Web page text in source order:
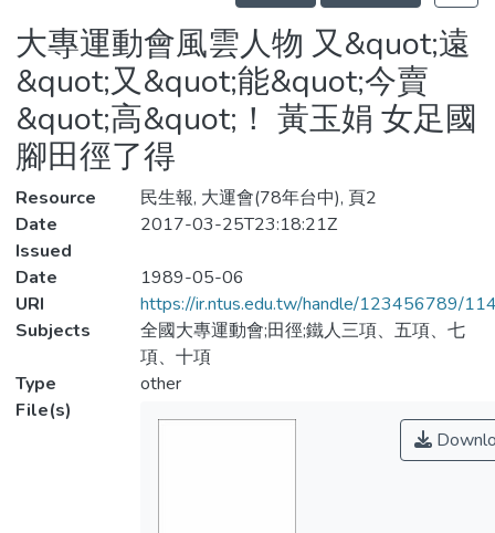
Statistics
大專運動會風雲人物 又&quot;遠
&quot;又&quot;能&quot;今賣
&quot;高&quot;！ 黃玉娟 女足國
腳田徑了得
Resource
民生報, 大運會(78年台中), 頁2
Date
Issued
2017-03-25T23:18:21Z
Date
1989-05-06
URI
https://ir.ntus.edu.tw/handle/123456789/
Subjects
全國大專運動會;田徑;鐵人三項、五項、七
項、十項
Type
other
File(s)